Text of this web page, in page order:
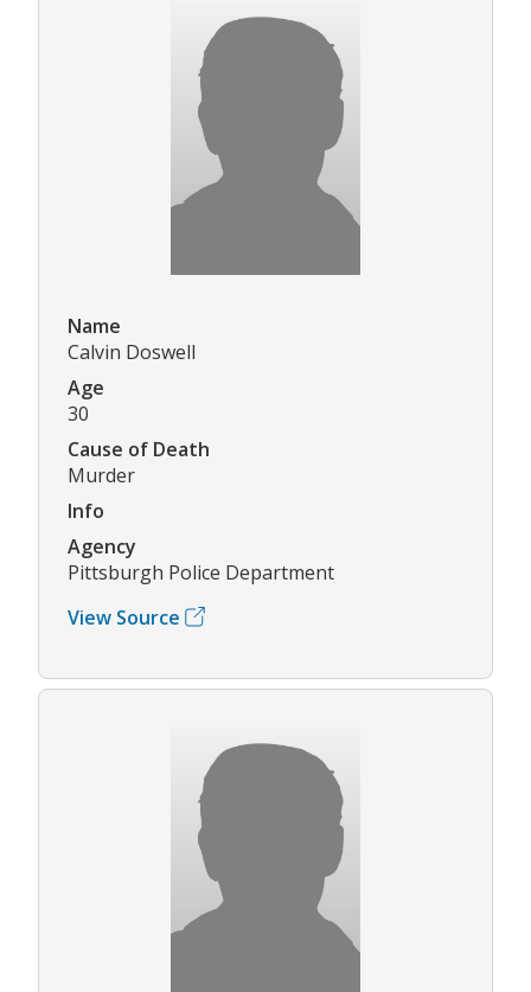
Name
Calvin Doswell
Age
30
Cause of Death
Murder
Info
Agency
Pittsburgh Police Department
View Source